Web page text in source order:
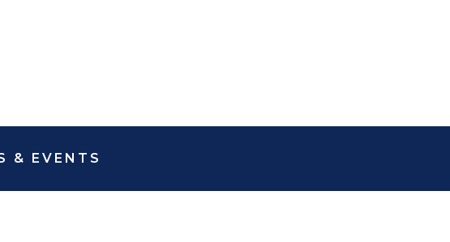
& EVENTS